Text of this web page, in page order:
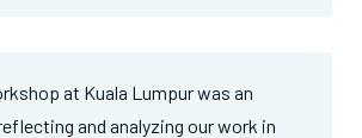
at Kuala Lumpur was an
and analyzing our work in